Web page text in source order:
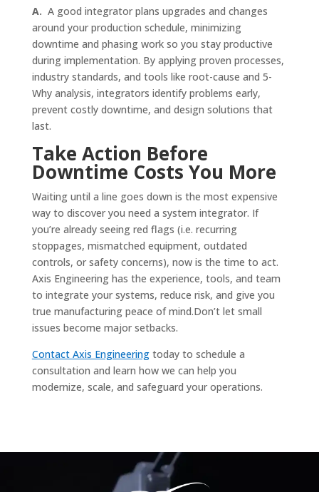
A. A good integrator plans upgrades and changes
around your production schedule, minimizing
downtime and phasing work so you stay productive
during implementation. By applying proven processes,
industry standards, and tools like root-cause and 5-
Why analysis, integrators identify problems early,
prevent costly downtime, and design solutions that
last.
Take Action Before
Downtime Costs You More
Waiting until a line goes down is the most expensive
way to discover you need a system integrator. If
you’re already seeing red flags (i.e. recurring
stoppages, mismatched equipment, outdated
controls, or safety concerns), now is the time to act.
Axis Engineering has the experience, tools, and team
to integrate your systems, reduce risk, and give you
true manufacturing peace of mind.Don’t let small
issues become major setbacks.
Contact Axis Engineeringtoday to schedule a
consultation and learn how we can help you
modernize, scale, and safeguard your operations.